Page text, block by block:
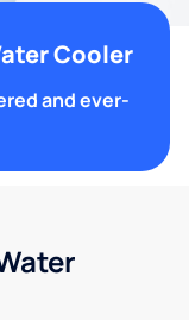
Cooler
and ever-